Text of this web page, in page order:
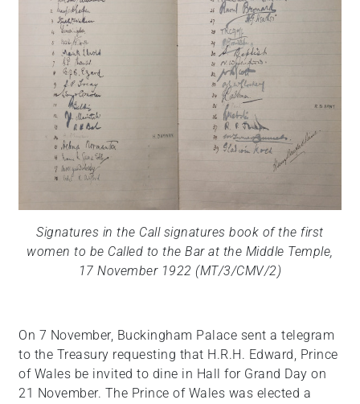
Signatures in the Call signatures book of the first
women to be Called to the Bar at the Middle Temple,
17 November 1922 (MT/3/CMV/2)
On 7 November, Buckingham Palace sent a telegram
to the Treasury requesting that H.R.H. Edward, Prince
of Wales be invited to dine in Hall for Grand Day on
21 November. The Prince of Wales was elected a